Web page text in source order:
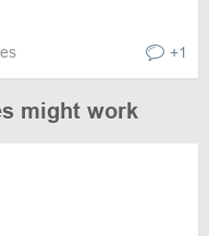
+1
might work